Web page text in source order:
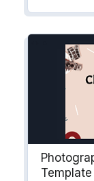
Template